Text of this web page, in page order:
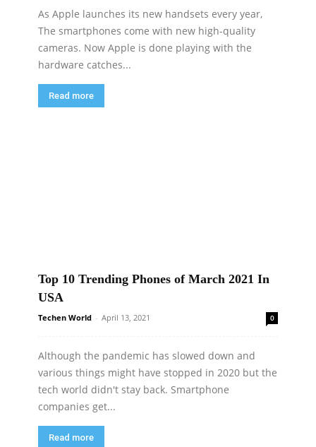
As Apple launches its new handsets every year,
The smartphones come with new high-quality
cameras. Now Apple is done playing with the
hardware catches...
Read more
Top 10 Trending Phones of March 2021 In
USA
Techen World - April 13, 2021 0
Although the pandemic has slowed down and
various things might have stopped in 2020 but the
tech world didn't stay back. Smartphone
companies get...
Read more